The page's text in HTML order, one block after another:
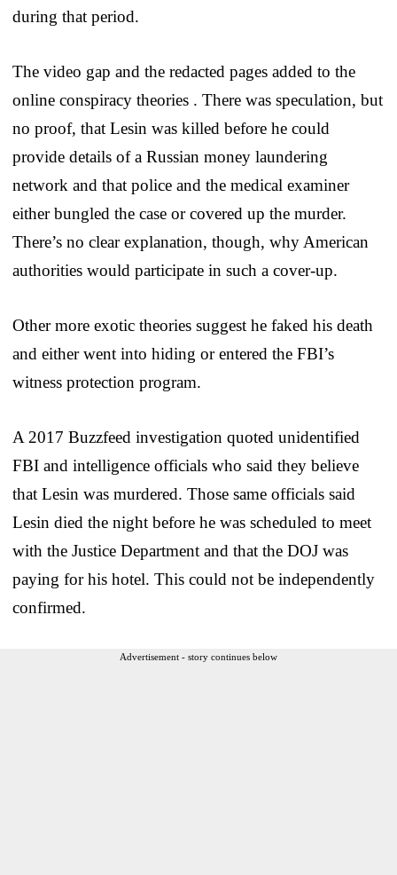
during that period.
The video gap and the redacted pages added to the
online conspiracy theories . There was speculation, but
no proof, that Lesin was killed before he could
provide details of a Russian money laundering
network and that police and the medical examiner
either bungled the case or covered up the murder.
There’s no clear explanation, though, why American
authorities would participate in such a cover-up.
Other more exotic theories suggest he faked his death
and either went into hiding or entered the FBI’s
witness protection program.
A 2017 Buzzfeed investigation quoted unidentified
FBI and intelligence officials who said they believe
that Lesin was murdered. Those same officials said
Lesin died the night before he was scheduled to meet
with the Justice Department and that the DOJ was
paying for his hotel. This could not be independently
confirmed.
Advertisement - story continues below